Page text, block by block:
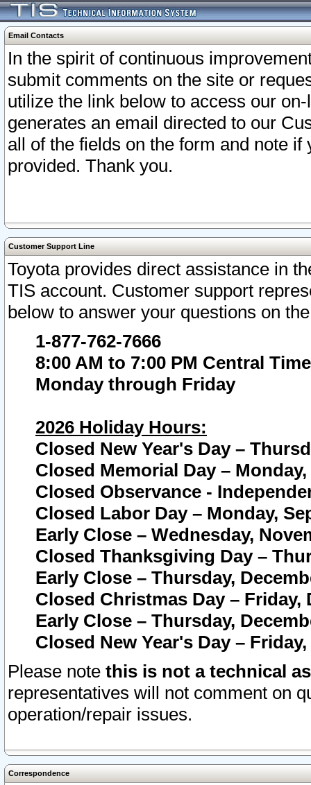
Email Contacts
In the spirit of continuous
submit comments on the site or
utilize the link below to access our
generates an email directed to our
all of the fields on the form and note
provided. Thank you.
Customer Support Line
Toyota provides direct assistance in
TIS account. Customer support
below to answer your questions on
1-877-762-7666
8:00 AM to 7:00 PM Central Time
Monday through Friday
2026 Holiday Hours:
Closed New Year's Day –
Closed Memorial Day – Monday,
Closed Observance -
Closed Labor Day – Monday,
Early Close – Wednesday,
Closed Thanksgiving Day –
Early Close – Thursday,
Closed Christmas Day – Friday,
Early Close – Thursday,
Closed New Year's Day –
Please note this is not a technical
representatives will not comment on
operation/repair issues.
Correspondence